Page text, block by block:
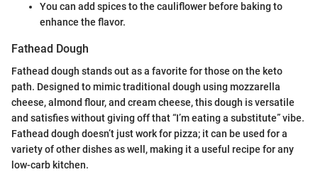
You can add spices to the cauliflower before baking to
enhance the flavor.
Fathead Dough
Fathead dough stands out as a favorite for those on the keto
path. Designed to mimic traditional dough using mozzarella
cheese, almond flour, and cream cheese, this dough is versatile
and satisfies without giving off that “I’m eating a substitute” vibe.
Fathead dough doesn’t just work for pizza; it can be used for a
variety of other dishes as well, making it a useful recipe for any
low-carb kitchen.